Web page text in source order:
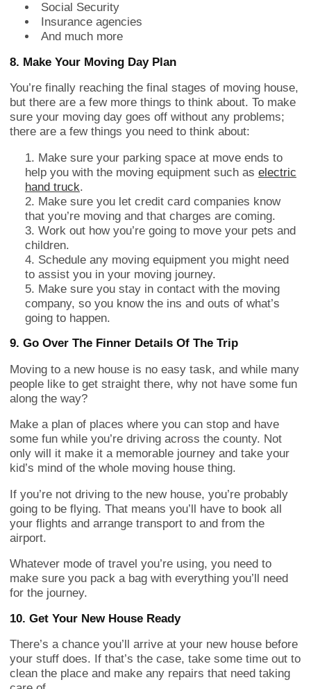
Social Security
Insurance agencies
And much more
8. Make Your Moving Day Plan
You’re finally reaching the final stages of moving house,
but there are a few more things to think about. To make
sure your moving day goes off without any problems;
there are a few things you need to think about:
Make sure your parking space at move ends to
help you with the moving equipment such as electric
hand truck.
Make sure you let credit card companies know
that you’re moving and that charges are coming.
Work out how you’re going to move your pets and
children.
Schedule any moving equipment you might need
to assist you in your moving journey.
Make sure you stay in contact with the moving
company, so you know the ins and outs of what’s
going to happen.
9. Go Over The Finner Details Of The Trip
Moving to a new house is no easy task, and while many
people like to get straight there, why not have some fun
along the way?
Make a plan of places where you can stop and have
some fun while you’re driving across the county. Not
only will it make it a memorable journey and take your
kid’s mind of the whole moving house thing.
If you’re not driving to the new house, you’re probably
going to be flying. That means you’ll have to book all
your flights and arrange transport to and from the
airport.
Whatever mode of travel you’re using, you need to
make sure you pack a bag with everything you’ll need
for the journey.
10. Get Your New House Ready
There’s a chance you’ll arrive at your new house before
your stuff does. If that’s the case, take some time out to
clean the place and make any repairs that need taking